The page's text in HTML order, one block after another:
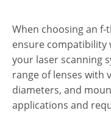
When choosing an
ensure
your laser scanning
range of lenses with
diameters, and
applications and